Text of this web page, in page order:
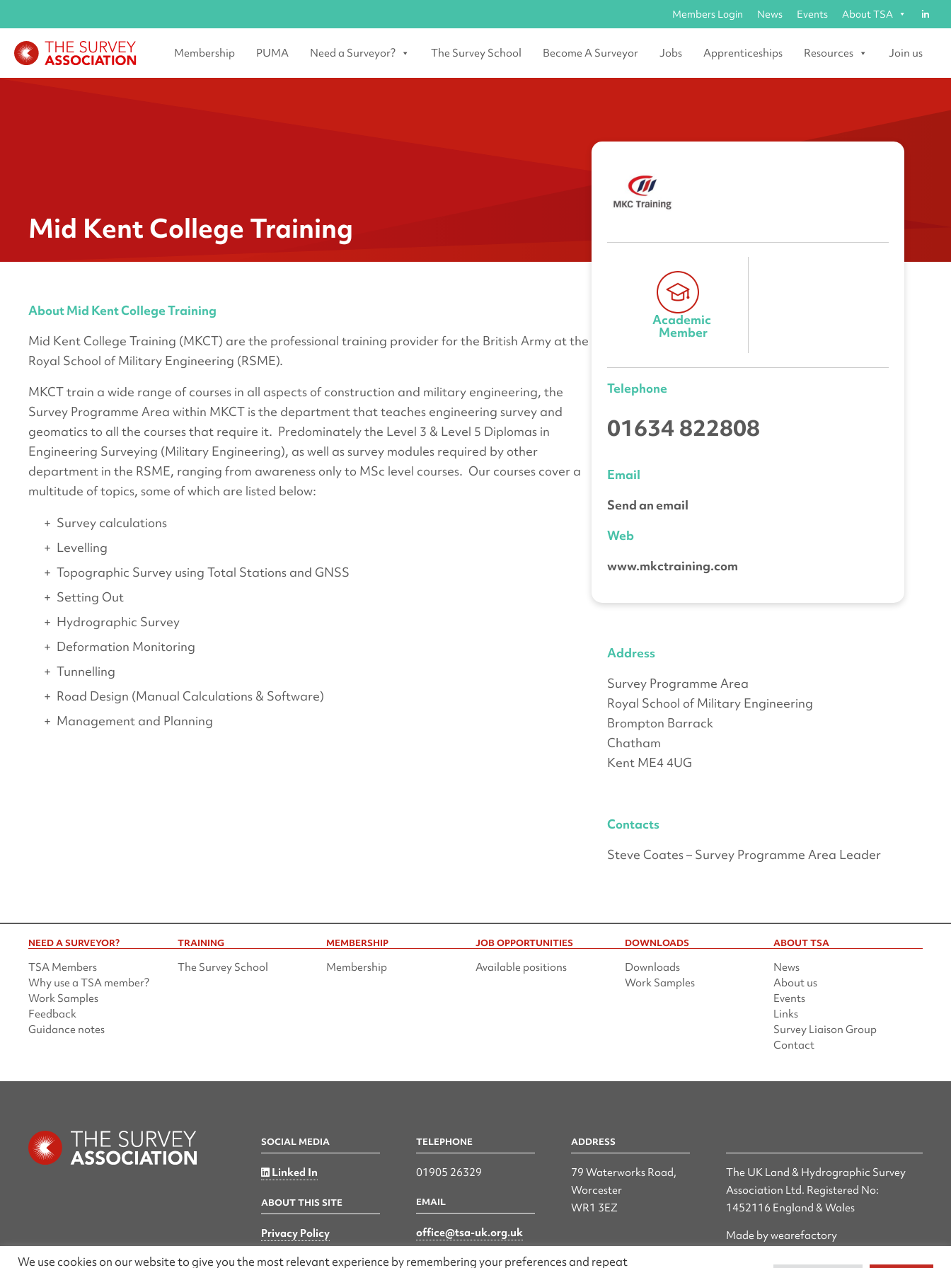
Members Login News Events About TSA
Membership PUMA Need a Surveyor? The Survey School Become A Surveyor Jobs Apprenticeships Resources Join us
Mid Kent College Training
About Mid Kent College Training
Mid Kent College Training (MKCT) are the professional training provider for the British Army at the
Royal School of Military Engineering (RSME).
MKCT train a wide range of courses in all aspects of construction and military engineering, the
Survey Programme Area within MKCT is the department that teaches engineering survey and
geomatics to all the courses that require it. Predominately the Level 3 & Level 5 Diplomas in
Engineering Surveying (Military Engineering), as well as survey modules required by other
department in the RSME, ranging from awareness only to MSc level courses. Our courses cover a
multitude of topics, some of which are listed below:
Survey calculations
Levelling
Topographic Survey using Total Stations and GNSS
Setting Out
Hydrographic Survey
Deformation Monitoring
Tunnelling
Road Design (Manual Calculations & Software)
Management and Planning
Academic
Member
Telephone
01634 822808
Email
Send an email
Web
www.mkctraining.com
Address
Survey Programme Area
Royal School of Military Engineering
Brompton Barrack
Chatham
Kent ME4 4UG
Contacts
Steve Coates – Survey Programme Area Leader
NEED A SURVEYOR?
TSA Members
Why use a TSA member?
Work Samples
Feedback
Guidance notes
TRAINING
The Survey School
MEMBERSHIP
Membership
JOB OPPORTUNITIES
Available positions
DOWNLOADS
Downloads
Work Samples
ABOUT TSA
News
About us
Events
Links
Survey Liaison Group
Contact
SOCIAL MEDIA
Linked In
ABOUT THIS SITE
Privacy Policy
TELEPHONE
01905 26329
EMAIL
office@tsa-uk.org.uk
ADDRESS
79 Waterworks Road,
Worcester
WR1 3EZ
The UK Land & Hydrographic Survey
Association Ltd. Registered No:
1452116 England & Wales
Made by wearefactory
We use cookies on our website to give you the most relevant experience by remembering your preferences and repeat